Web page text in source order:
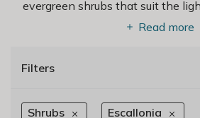
evergreen shrubs that suit the
Read more
Filters
Shrubs Escallonia